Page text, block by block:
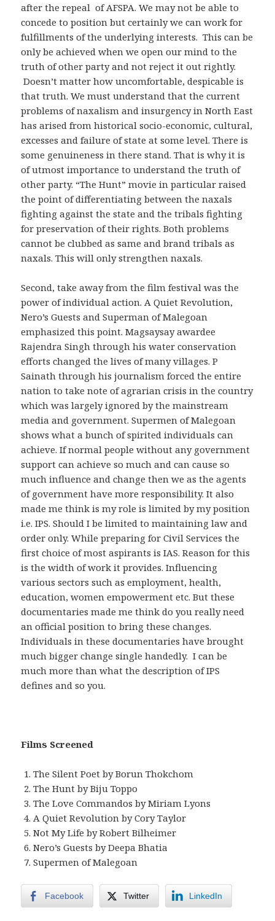
after the repeal of AFSPA. We may not be able to
concede to position but certainly we can work for
fulfillments of the underlying interests. This can be
only be achieved when we open our mind to the
truth of other party and not reject it out rightly.
Doesn’t matter how uncomfortable, despicable is
that truth. We must understand that the current
problems of naxalism and insurgency in North East
has arised from historical socio-economic, cultural,
excesses and failure of state at some level. There is
some genuineness in there stand. That is why it is
of utmost importance to understand the truth of
other party. “The Hunt” movie in particular raised
the point of differentiating between the naxals
fighting against the state and the tribals fighting
for preservation of their rights. Both problems
cannot be clubbed as same and brand tribals as
naxals. This will only strengthen naxals.
Second, take away from the film festival was the
power of individual action. A Quiet Revolution,
Nero’s Guests and Superman of Malegoan
emphasized this point. Magsaysay awardee
Rajendra Singh through his water conservation
efforts changed the lives of many villages. P
Sainath through his journalism forced the entire
nation to take note of agrarian crisis in the country
which was largely ignored by the mainstream
media and government. Supermen of Malegoan
shows what a bunch of spirited individuals can
achieve. If normal people without any government
support can achieve so much and can cause so
much influence and change then we as the agents
of government have more responsibility. It also
made me think is my role is limited by my position
i.e. IPS. Should I be limited to maintaining law and
order only. While preparing for Civil Services the
first choice of most aspirants is IAS. Reason for this
is the width of work it provides. Influencing
various sectors such as employment, health,
education, women empowerment etc. But these
documentaries made me think do you really need
an official position to bring these changes.
Individuals in these documentaries have brought
much bigger change single handedly. I can be
much more than what the description of IPS
defines and so you.
Films Screened
The Silent Poet by Borun Thokchom
The Hunt by Biju Toppo
The Love Commandos by Miriam Lyons
A Quiet Revolution by Cory Taylor
Not My Life by Robert Bilheimer
Nero’s Guests by Deepa Bhatia
Supermen of Malegoan
Facebook Twitter LinkedIn